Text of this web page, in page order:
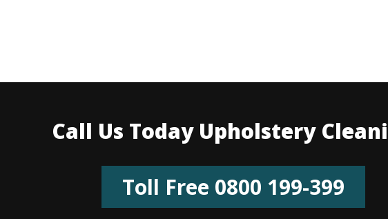
Call Us Today Upholstery
Toll Free 0800 199-399